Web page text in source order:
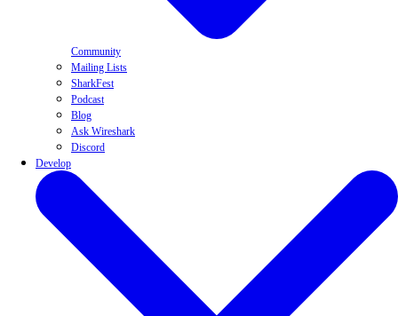
Community
Mailing Lists
SharkFest
Podcast
Blog
Ask Wireshark
Discord
Develop